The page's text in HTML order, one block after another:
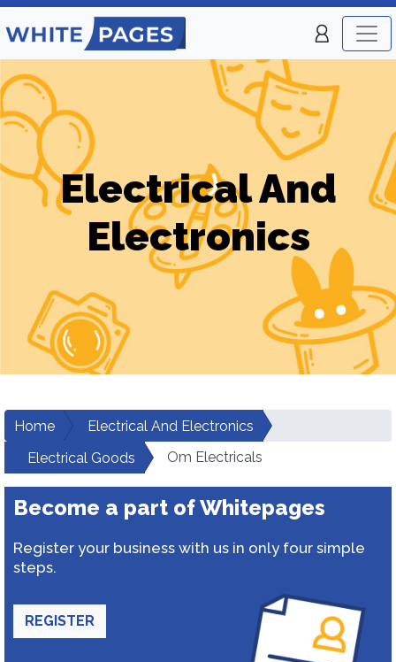
Electrical And
Electronics
Home
Electrical And Electronics
Electrical Goods
Om Electricals
Become a part of Whitepages
Register your business with us in only four simple
steps.
REGISTER